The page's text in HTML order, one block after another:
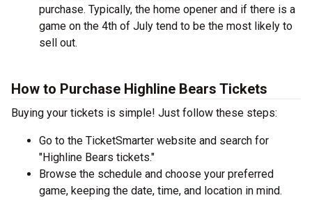
purchase. Typically, the home opener and if there is a
game on the 4th of July tend to be the most likely to
sell out.
How to Purchase Highline Bears Tickets
Buying your tickets is simple! Just follow these steps:
Go to the TicketSmarter website and search for
"Highline Bears tickets."
Browse the schedule and choose your preferred
game, keeping the date, time, and location in mind.